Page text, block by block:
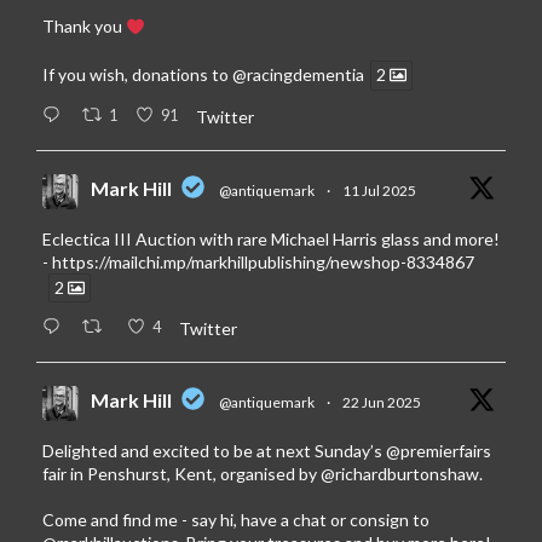
Thank you
If you wish, donations to @racingdementia 2
1 91 Twitter
Mark Hill @antiquemark · 11 Jul 2025
Eclectica III Auction with rare Michael Harris glass and more!
- https://mailchi.mp/markhillpublishing/newshop-8334867
2
4 Twitter
Mark Hill @antiquemark · 22 Jun 2025
Delighted and excited to be at next Sunday’s @premierfairs
fair in Penshurst, Kent, organised by@richardburtonshaw.
Come and find me - say hi, have a chat or consign to